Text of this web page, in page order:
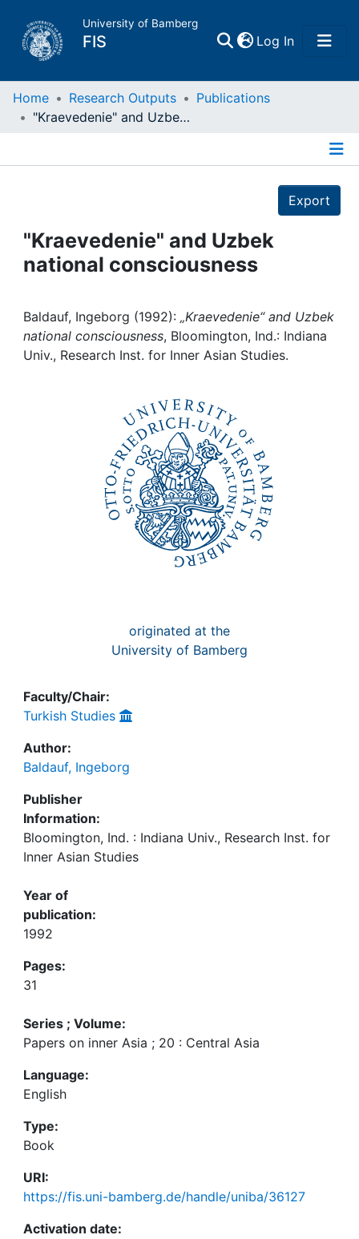
University of Bamberg
FIS Log In(current)
Home
Projects
People
Institutions
Awards
Home Research Outputs
Publications
"Kraevedenie" and Uzbek national consciousness
Export
"Kraevedenie" and Uzbek
national consciousness
Baldauf, Ingeborg (1992): „Kraevedenie“ and Uzbek
national consciousness, Bloomington, Ind.: Indiana
Univ., Research Inst. for Inner Asian Studies.
originated at the
University of Bamberg
Faculty/Chair:
Turkish Studies
Author:
Baldauf, Ingeborg
Publisher
Information:
Bloomington, Ind. : Indiana Univ., Research Inst. for
Inner Asian Studies
Year of
publication:
1992
Pages:
31
Series ; Volume:
Papers on inner Asia ; 20 : Central Asia
Language:
English
Type:
Book
URI:
https://fis.uni-bamberg.de/handle/uniba/36127
Activation date: